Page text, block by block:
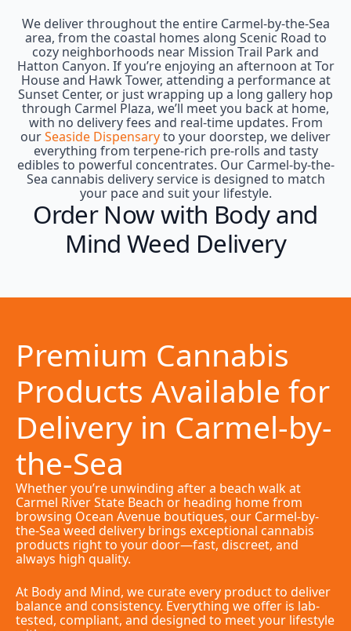
We deliver throughout the entire Carmel-by-the-Sea
area, from the coastal homes along Scenic Road to
cozy neighborhoods near Mission Trail Park and
Hatton Canyon. If you’re enjoying an afternoon at Tor
House and Hawk Tower, attending a performance at
Sunset Center, or just wrapping up a long gallery hop
through Carmel Plaza, we’ll meet you back at home,
with no delivery fees and real-time updates. From
ourSeaside Dispensaryto your doorstep, we deliver
everything from terpene-rich pre-rolls and tasty
edibles to powerful concentrates. Our Carmel-by-the-
Sea cannabis delivery service is designed to match
your pace and suit your lifestyle.
Order Now with Body and
Mind Weed Delivery
Premium Cannabis
Products Available for
Delivery in Carmel-by-
the-Sea
Whether you’re unwinding after a beach walk at
Carmel River State Beach or heading home from
browsing Ocean Avenue boutiques, our Carmel-by-
the-Sea weed delivery brings exceptional cannabis
products right to your door—fast, discreet, and
always high quality.
At Body and Mind, we curate every product to deliver
balance and consistency. Everything we offer is lab-
tested, compliant, and designed to meet your lifestyle